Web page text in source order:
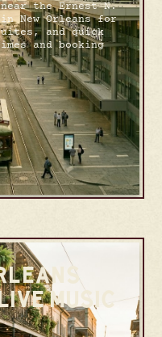
the Ernest N.
New Orleans for
and quick
and booking
MUSIC